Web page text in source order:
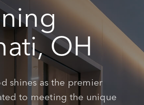
OH
shines as the premier
to meeting the unique